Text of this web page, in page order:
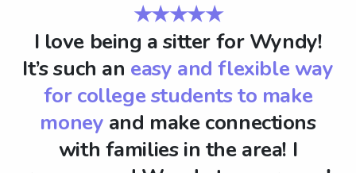
★★★★★
I love being a sitter for Wyndy!
It’s such an easy and flexible way
for college students to make
money and make connections
with families in the area! I